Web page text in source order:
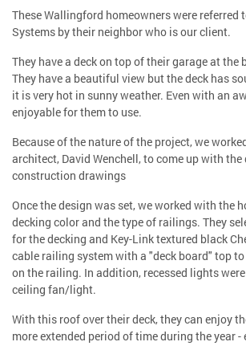
These Wallingford homeowners were referred
Systems by their neighbor who is our client.
They have a deck on top of their garage at the
They have a beautiful view but the deck has
it is very hot in sunny weather. Even with an
enjoyable for them to use.
Because of the nature of the project, we
architect, David Wenchell, to come up with the
construction drawings
Once the design was set, we worked with the
decking color and the type of railings. They
for the decking and Key-Link textured black
cable railing system with a "deck board" top
on the railing. In addition, recessed lights
ceiling fan/light.
With this roof over their deck, they can enjoy
more extended period of time during the year -